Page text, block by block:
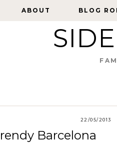
ABOUT BLOG
ABOUT BLOG
22/05/2013
Barcelona